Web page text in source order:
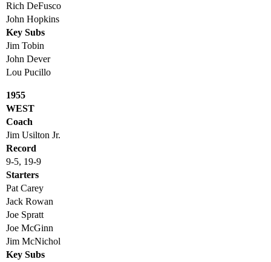
Rich DeFusco
John Hopkins
Key Subs
Jim Tobin
John Dever
Lou Pucillo
1955
WEST
Coach
Jim Usilton Jr.
Record
9-5, 19-9
Starters
Pat Carey
Jack Rowan
Joe Spratt
Joe McGinn
Jim McNichol
Key Subs